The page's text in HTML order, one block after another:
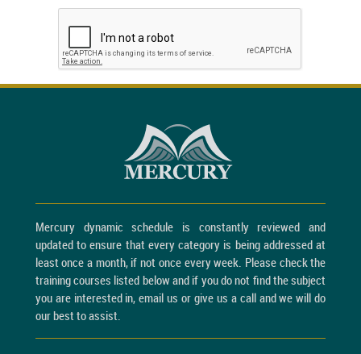
Mercury dynamic schedule is constantly reviewed and
updated to ensure that every category is being addressed at
least once a month, if not once every week. Please check the
training courses listed below and if you do not find the subject
you are interested in, email us or give us a call and we will do
our best to assist.